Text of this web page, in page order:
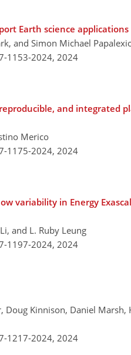
Earth science applications
and Simon Michael
1153-2024, 2024
and integrated
Merico
1175-2024, 2024
in Energy
and L. Ruby Leung
1197-2024, 2024
Kinnison, Daniel Marsh,
1217-2024, 2024